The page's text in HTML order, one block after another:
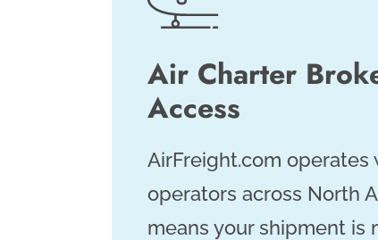
Air Charter
Access
AirFreight.com
operators across North
means your shipment